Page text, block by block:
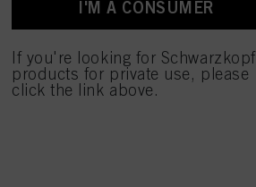
I'M A CONSUMER
If you're looking for Schwarzkopf
products for private use, please
click the link above.